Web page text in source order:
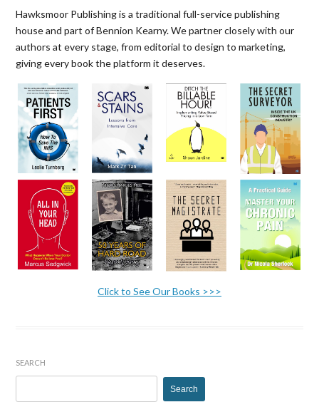
Hawksmoor Publishing is a traditional full-service publishing
house and part of Bennion Kearny. We partner closely with our
authors at every stage, from editorial to design to marketing,
giving every book the platform it deserves.
Click to See Our Books >>>
SEARCH
for: